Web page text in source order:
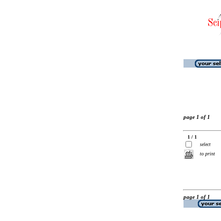
page 1 of 1
1 / 1
select
to print
page 1 of 1